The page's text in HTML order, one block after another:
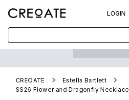
LOGIN
CREOATE
Estella Bartlett
SS26 Flower and Dragonfly Necklace